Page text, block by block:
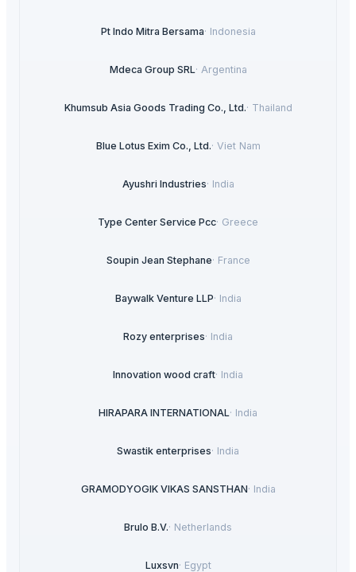
Pt Indo Mitra Bersama· Indonesia
Mdeca Group SRL· Argentina
Khumsub Asia Goods Trading Co., Ltd.· Thailand
Blue Lotus Exim Co., Ltd.· Viet Nam
Ayushri Industries· India
Type Center Service Pcc· Greece
Soupin Jean Stephane· France
Baywalk Venture LLP· India
Rozy enterprises· India
Innovation wood craft· India
HIRAPARA INTERNATIONAL· India
Swastik enterprises· India
GRAMODYOGIK VIKAS SANSTHAN· India
Brulo B.V.· Netherlands
Luxsvn· Egypt